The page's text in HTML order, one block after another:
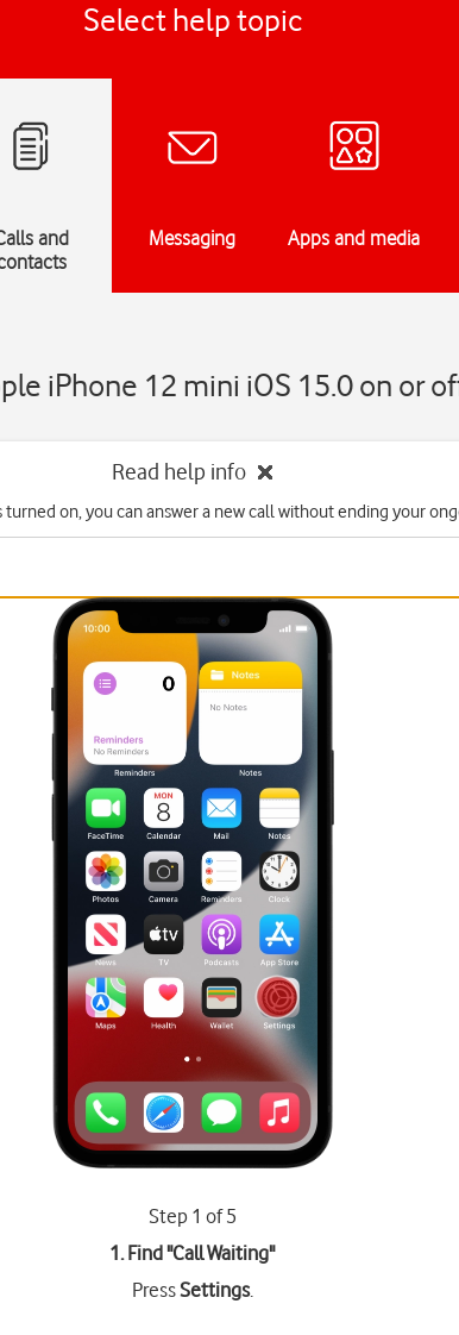
Select help topic
and
Messaging Apps and media
iPhone 12 mini iOS 15.0 on or
Read help info
turned on, you can answer a new call without ending your
Step 1 of 5
1. Find "Call Waiting"
PressSettings.